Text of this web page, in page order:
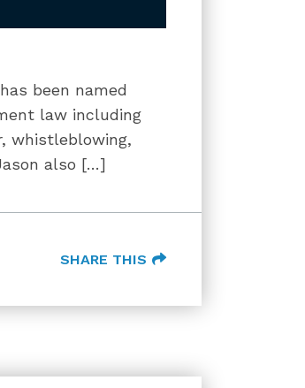
been named
law including
whistleblowing,
also […]
SHARE THIS